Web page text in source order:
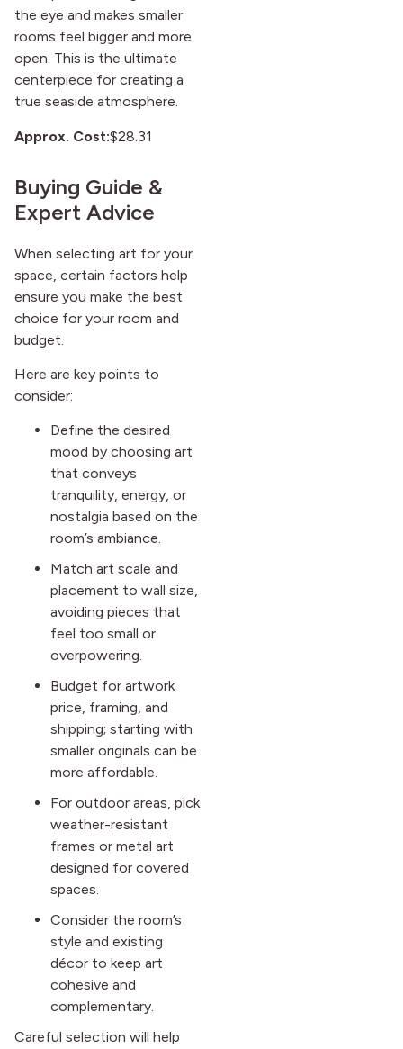
the eye and makes smaller
rooms feel bigger and more
open. This is the ultimate
centerpiece for creating a
true seaside atmosphere.
Approx. Cost:$28.31
Buying Guide &
Expert Advice
When selecting art for your
space, certain factors help
ensure you make the best
choice for your room and
budget.
Here are key points to
consider:
Define the desired
mood by choosing art
that conveys
tranquility, energy, or
nostalgia based on the
room’s ambiance.
Match art scale and
placement to wall size,
avoiding pieces that
feel too small or
overpowering.
Budget for artwork
price, framing, and
shipping; starting with
smaller originals can be
more affordable.
For outdoor areas, pick
weather-resistant
frames or metal art
designed for covered
spaces.
Consider the room’s
style and existing
décor to keep art
cohesive and
complementary.
Careful selection will help